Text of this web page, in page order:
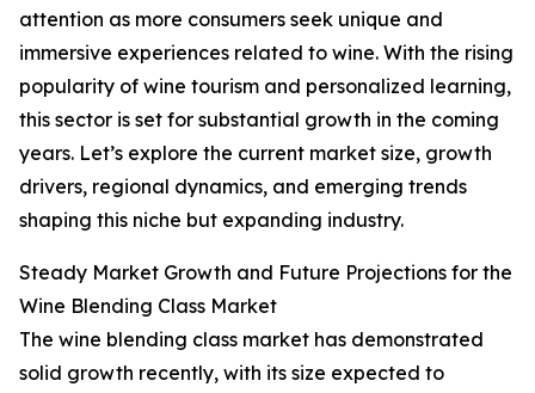
attention as more consumers seek unique and
immersive experiences related to wine. With the rising
popularity of wine tourism and personalized learning,
this sector is set for substantial growth in the coming
years. Let’s explore the current market size, growth
drivers, regional dynamics, and emerging trends
shaping this niche but expanding industry.
Steady Market Growth and Future Projections for the
Wine Blending Class Market
The wine blending class market has demonstrated
solid growth recently, with its size expected to